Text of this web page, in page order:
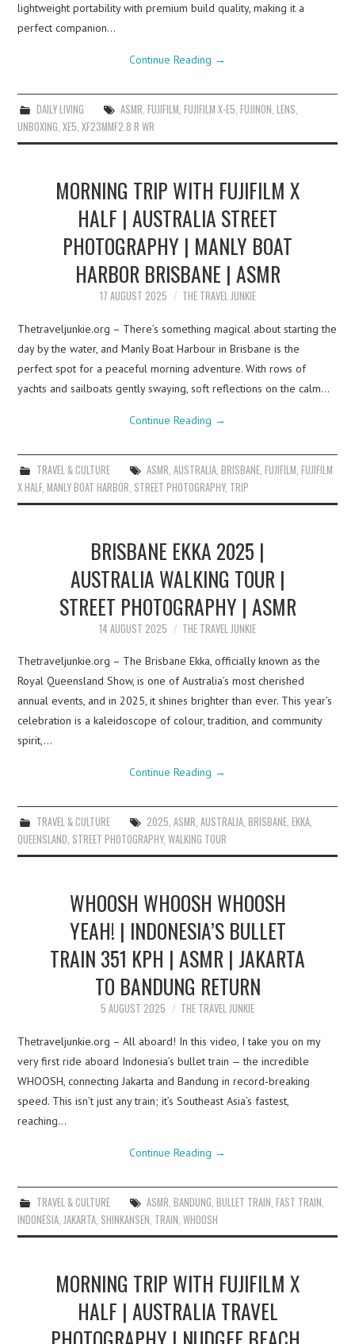
lightweight portability with premium build quality, making it a
perfect companion…
Continue Reading →
DAILY LIVING ASMR, FUJIFILM, FUJIFILM X-E5, FUJINON, LENS,
UNBOXING,XE5,XF23MMF2.8 R WR
MORNING TRIP WITH FUJIFILM X
HALF | AUSTRALIA STREET
PHOTOGRAPHY | MANLY BOAT
HARBOR BRISBANE | ASMR
17 AUGUST 2025 THE TRAVEL JUNKIE
Thetraveljunkie.org – There’s something magical about starting the
day by the water, and Manly Boat Harbour in Brisbane is the
perfect spot for a peaceful morning adventure. With rows of
yachts and sailboats gently swaying, soft reflections on the calm…
Continue Reading →
TRAVEL & CULTURE ASMR AUSTRALIA, BRISBANE, FUJIFILM FUJIFILM
X HALF,MANLY BOAT HARBOR STREET PHOTOGRAPHY, TRIP
BRISBANE EKKA 2025 |
AUSTRALIA WALKING TOUR |
STREET PHOTOGRAPHY | ASMR
14 AUGUST 2025 THE TRAVEL JUNKIE
Thetraveljunkie.org – The Brisbane Ekka, officially known as the
Royal Queensland Show, is one of Australia’s most cherished
annual events, and in 2025, it shines brighter than ever. This year’s
celebration is a kaleidoscope of colour, tradition, and community
spirit,…
Continue Reading →
TRAVEL & CULTURE 2025, ASMR, AUSTRALIA, BRISBANE, EKKA,
QUEENSLAND, STREET PHOTOGRAPHY,WALKING TOUR
WHOOSH WHOOSH WHOOSH
YEAH! | INDONESIA’S BULLET
TRAIN 351 KPH | ASMR | JAKARTA
TO BANDUNG RETURN
5 AUGUST 2025 THE TRAVEL JUNKIE
Thetraveljunkie.org – All aboard! In this video, I take you on my
very first ride aboard Indonesia’s bullet train — the incredible
WHOOSH, connecting Jakarta and Bandung in record-breaking
speed. This isn’t just any train; it’s Southeast Asia’s fastest,
reaching…
Continue Reading →
TRAVEL & CULTURE ASMR BANDUNG BULLET TRAIN FAST TRAIN
INDONESIA JAKARTA SHINKANSEN TRAIN ,WHOOSH
MORNING TRIP WITH FUJIFILM X
HALF | AUSTRALIA TRAVEL